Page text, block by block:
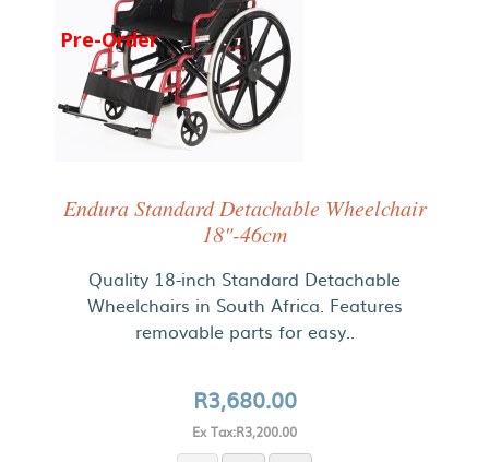
Pre-Order
Endura Standard Detachable Wheelchair
18"-46cm
Quality 18-inch Standard Detachable
Wheelchairs in South Africa. Features
removable parts for easy..
R3,680.00
Ex Tax:R3,200.00